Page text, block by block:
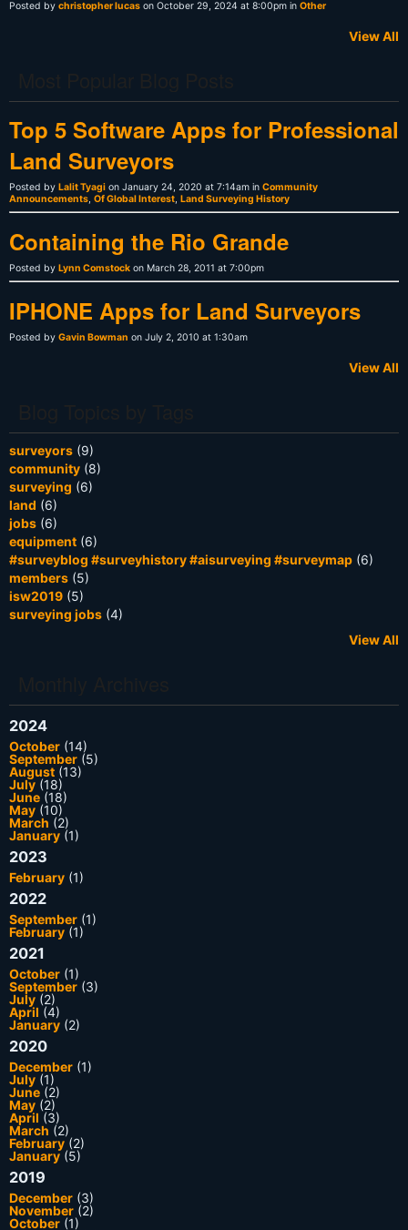
Posted by christopher lucas on October 29, 2024 at 8:00pm in Other
View All
Top 5 Software Apps for Professional
Land Surveyors
Posted by Lalit Tyagi on January 24, 2020 at 7:14am in Community
Announcements Of Global Interest Land Surveying History
Containing the Rio Grande
Posted by Lynn Comstock on March 28, 2011 at 7:00pm
IPHONE Apps for Land Surveyors
Posted by Gavin Bowman on July 2, 2010 at 1:30am
View All
surveyors (9)
community (8)
surveying (6)
land (6)
jobs (6)
equipment (6)
#surveyblog #surveyhistory #aisurveying #surveymap (6)
members (5)
isw2019 (5)
surveying jobs (4)
View All
2024
October (14)
September (5)
August (13)
July (18)
June (18)
May (10)
March (2)
January (1)
2023
February (1)
2022
September (1)
February (1)
2021
October (1)
September (3)
July (2)
April (4)
January (2)
2020
December (1)
July (1)
June (2)
May (2)
April (3)
March (2)
February (2)
January(5)
2019
December (3)
November (2)
October (1)